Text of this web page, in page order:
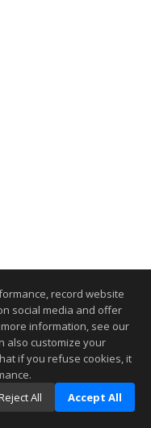
record website
social media and offer
information, see our
also customize your
if you refuse cookies, it
All Accept All